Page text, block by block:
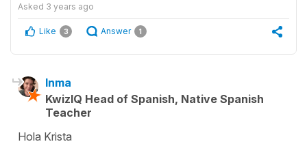
Asked 3 years ago
Like 3 Answer 1
Inma
KwizIQ Head of Spanish, Native Spanish
Teacher
Hola Krista